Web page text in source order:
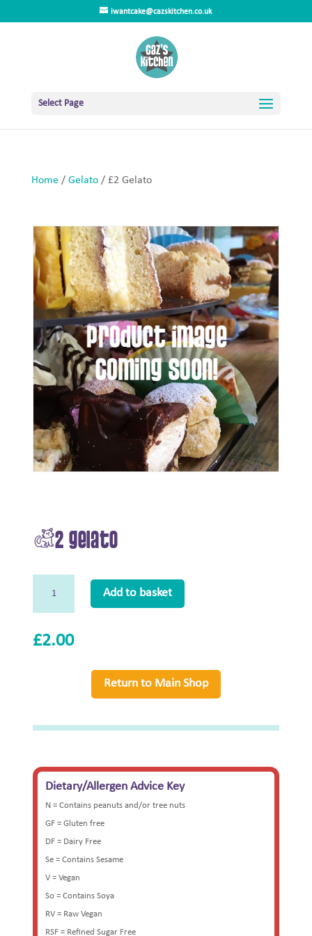
iwantcake@cazskitchen.co.uk
Select Page
Home/ Gelato/ £2 Gelato
£2 Gelato
Gelato
quantity
Add to basket
£2.00
Return to Main Shop
Dietary/Allergen Advice Key
N = Contains peanuts and/or tree nuts
GF = Gluten free
DF = Dairy Free
Se = Contains Sesame
V = Vegan
So = Contains Soya
RV = Raw Vegan
RSF = Refined Sugar Free